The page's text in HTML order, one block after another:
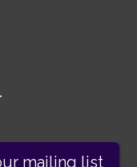
mailing list